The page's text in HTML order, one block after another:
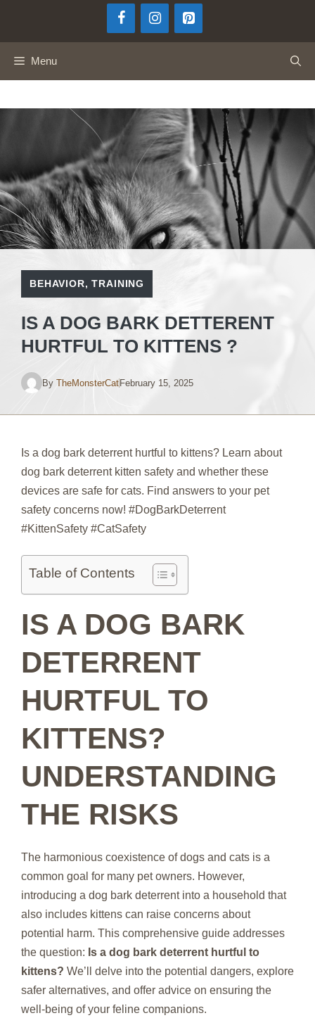
Menu
BEHAVIOR,TRAINING
IS A DOG BARK DETTERENT
HURTFUL TO KITTENS ?
By TheMonsterCatFebruary 15, 2025
Is a dog bark deterrent hurtful to kittens? Learn about
dog bark deterrent kitten safety and whether these
devices are safe for cats. Find answers to your pet
safety concerns now! #DogBarkDeterrent
#KittenSafety #CatSafety
Table of Contents
IS A DOG BARK
DETERRENT
HURTFUL TO
KITTENS?
UNDERSTANDING
THE RISKS
The harmonious coexistence of dogs and cats is a
common goal for many pet owners. However,
introducing a dog bark deterrent into a household that
also includes kittens can raise concerns about
potential harm. This comprehensive guide addresses
the question: Is a dog bark deterrent hurtful to
kittens? We’ll delve into the potential dangers, explore
safer alternatives, and offer advice on ensuring the
well-being of your feline companions.